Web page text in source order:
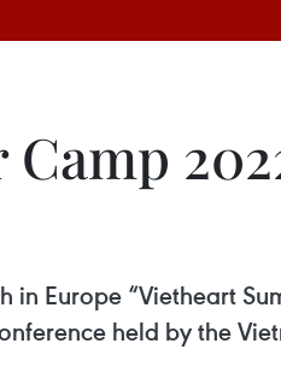
in Europe “Vietheart
held by the